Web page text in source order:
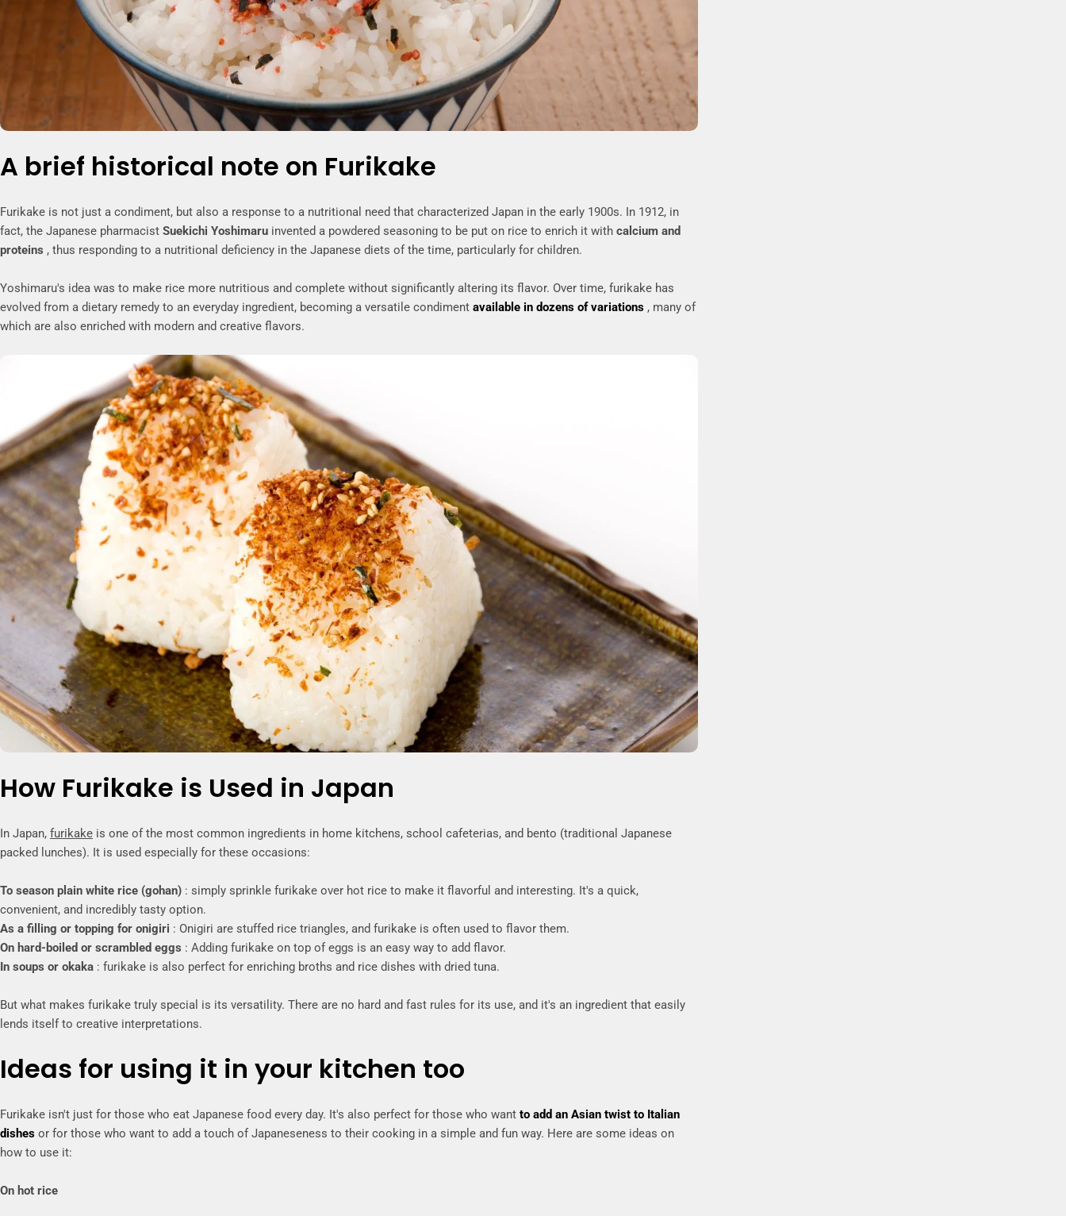
A brief historical note on Furikake
Furikake is not just a condiment, but also a response to a nutritional need that characterized Japan in the early 1900s. In 1912, in
fact, the Japanese pharmacist Suekichi Yoshimaru invented a powdered seasoning to be put on rice to enrich it with calcium and
proteins , thus responding to a nutritional deficiency in the Japanese diets of the time, particularly for children.
Yoshimaru's idea was to make rice more nutritious and complete without significantly altering its flavor. Over time, furikake has
evolved from a dietary remedy to an everyday ingredient, becoming a versatile condiment available in dozens of variations , many of
which are also enriched with modern and creative flavors.
How Furikake is Used in Japan
In Japan, furikake is one of the most common ingredients in home kitchens, school cafeterias, and bento (traditional Japanese
packed lunches). It is used especially for these occasions:
To season plain white rice (gohan) : simply sprinkle furikake over hot rice to make it flavorful and interesting. It's a quick,
convenient, and incredibly tasty option.
As a filling or topping for onigiri : Onigiri are stuffed rice triangles, and furikake is often used to flavor them.
On hard-boiled or scrambled eggs : Adding furikake on top of eggs is an easy way to add flavor.
In soups or okaka : furikake is also perfect for enriching broths and rice dishes with dried tuna.
But what makes furikake truly special is its versatility. There are no hard and fast rules for its use, and it's an ingredient that easily
lends itself to creative interpretations.
Ideas for using it in your kitchen too
Furikake isn't just for those who eat Japanese food every day. It's also perfect for those who want to add an Asian twist to Italian
dishes or for those who want to add a touch of Japaneseness to their cooking in a simple and fun way. Here are some ideas on
how to use it:
On hot rice